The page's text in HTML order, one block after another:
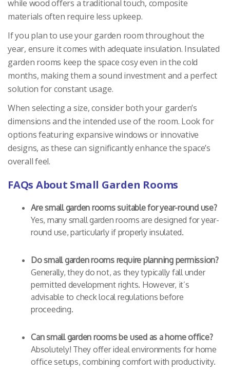
while wood offers a traditional touch, composite
materials often require less upkeep.
If you plan to use your garden room throughout the
year, ensure it comes with adequate insulation. Insulated
garden rooms keep the space cosy even in the cold
months, making them a sound investment and a perfect
solution for constant usage.
When selecting a size, consider both your garden’s
dimensions and the intended use of the room. Look for
options featuring expansive windows or innovative
designs, as these can significantly enhance the space’s
overall feel.
FAQs About Small Garden Rooms
Are small garden rooms suitable for year-round use?
Yes, many small garden rooms are designed for year-
round use, particularly if properly insulated.
Do small garden rooms require planning permission?
Generally, they do not, as they typically fall under
permitted development rights. However, it’s
advisable to check local regulations before
proceeding.
Can small garden rooms be used as a home office?
Absolutely! They offer ideal environments for home
office setups, combining comfort with productivity.